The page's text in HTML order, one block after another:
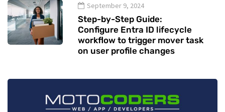
September 9, 2024
Step-by-Step Guide:
Configure Entra ID lifecycle
workflow to trigger mover task
on user profile changes